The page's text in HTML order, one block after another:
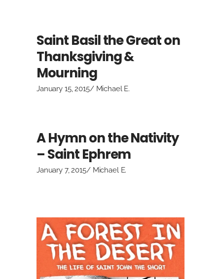
Saint Basil the Great on
Thanksgiving &
Mourning
January 15, 2015 Michael E.
A Hymn on the Nativity
– Saint Ephrem
January 7, 2015 Michael E.